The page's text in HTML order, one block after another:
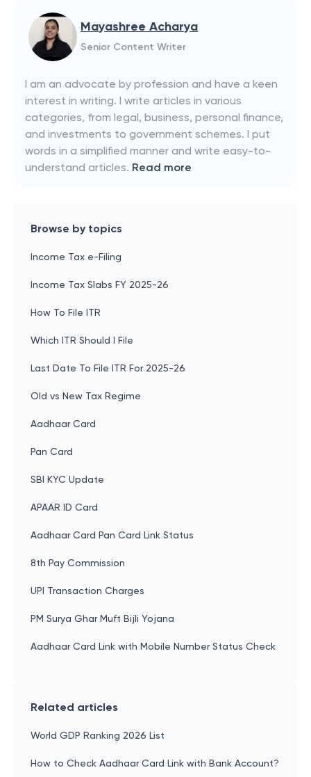
Mayashree Acharya
Senior Content Writer
I am an advocate by profession and have a keen
interest in writing. I write articles in various
categories, from legal, business, personal finance,
and investments to government schemes. I put
words in a simplified manner and write easy-to-
understand articles. Read more
Browse by topics
Income Tax e-Filing
Income Tax Slabs FY 2025-26
How To File ITR
Which ITR Should I File
Last Date To File ITR For 2025-26
Old vs New Tax Regime
Aadhaar Card
Pan Card
SBI KYC Update
APAAR ID Card
Aadhaar Card Pan Card Link Status
8th Pay Commission
UPI Transaction Charges
PM Surya Ghar Muft Bijli Yojana
Aadhaar Card Link with Mobile Number Status Check
Related articles
World GDP Ranking 2026 List
How to Check Aadhaar Card Link with Bank Account?